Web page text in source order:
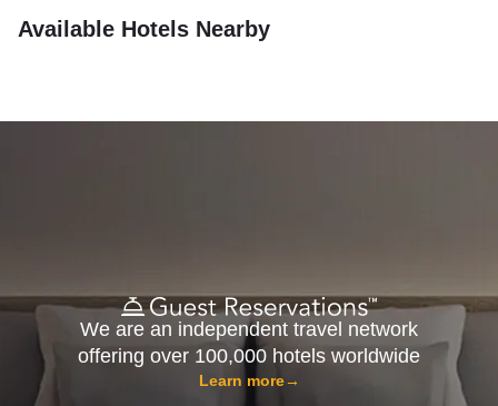
Available Hotels Nearby
We are an independent travel network
offering over 100,000 hotels worldwide
Learn more→